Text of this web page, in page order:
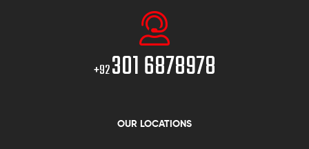
+92301 6878978
OUR LOCATIONS